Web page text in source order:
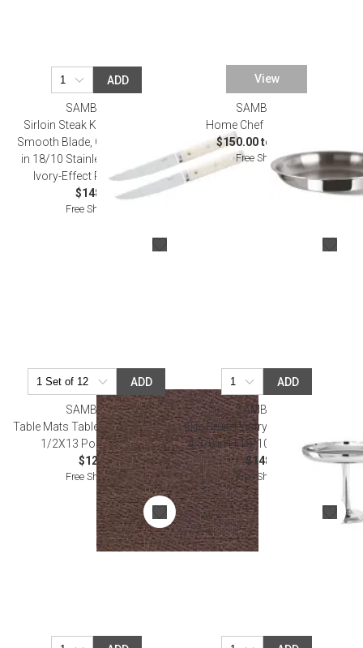
ADD
SAMBONET
Sirloin Steak Knife Set, 2 Pcs,
Smooth Blade, Gift Boxed 9 1/2
in 18/10 Stainless Steel Blade,
Ivory-Effect Resin Handle
$148.00
Free Shipping
View
SAMBONET
Home Chef Steel Frypan
$150.00 to $200.00
Free Shipping
ADD
SAMBONET
Table Mats Table Mat, Ground 16
1/2X13 Polyester, Pvc
$12.00
Free Shipping
ADD
SAMBONET
Elite Fruit/Pastry Stand 5 3/8 in D
4 3/8 in H 18/10 Stainless Steel
$148.00
Free Shipping